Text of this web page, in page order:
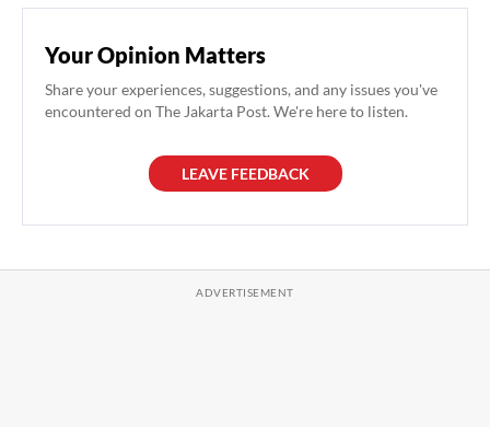
Your Opinion Matters
Share your experiences, suggestions, and any issues you've
encountered on The Jakarta Post. We're here to listen.
LEAVE FEEDBACK